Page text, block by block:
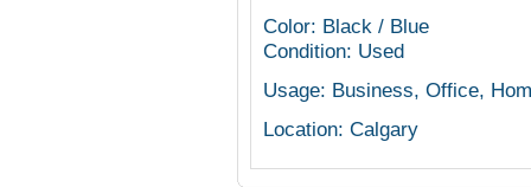
Color: Black / Blue
Condition: Used
Usage: Business, Office,
Location: Calgary